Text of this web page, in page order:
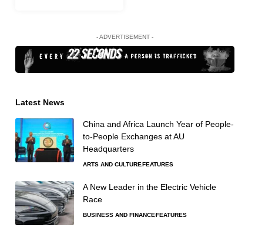
- ADVERTISEMENT -
Latest News
China and Africa Launch Year of People-
to-People Exchanges at AU
Headquarters
ARTS AND CULTUREFEATURES
A New Leader in the Electric Vehicle
Race
BUSINESS AND FINANCEFEATURES